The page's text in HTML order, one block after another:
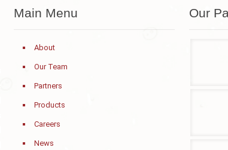
Main Menu
About
Our Team
Partners
Products
Careers
News
Our